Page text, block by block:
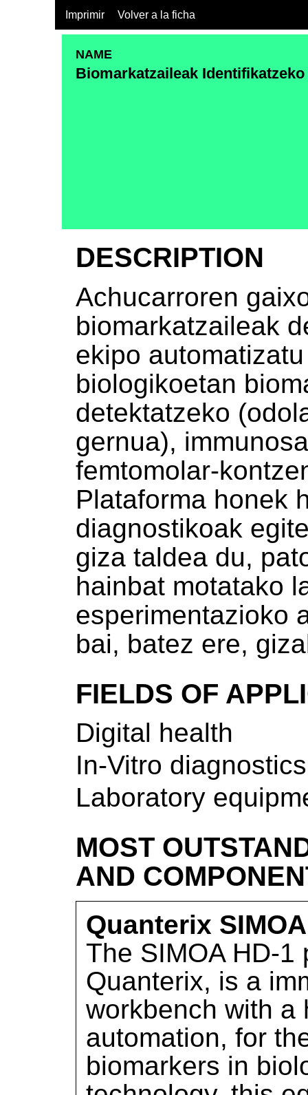
Imprimir Volver a la ficha
NAME
Biomarkatzaileak
DESCRIPTION
Achucarroren
biomarkatzaileak
ekipo
biologikoetan
detektatzeko
gernua),
femtomolar-
Plataforma honek
diagnostikoak
giza taldea du,
hainbat motatako
esperimentazioko
bai, batez ere,
FIELDS OF
Digital health
In-Vitro diagnostics
Laboratory
MOST
AND
Quanterix
The SIMOA HD-1
Quanterix, is a
workbench with a
automation, for
biomarkers in